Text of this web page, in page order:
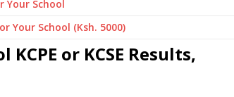
Your School
Your School (Ksh. 5000)
or KCSE Results,